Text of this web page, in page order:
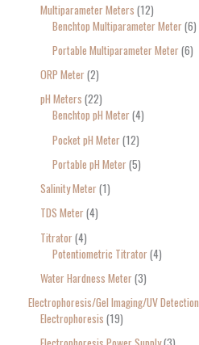
Multiparameter Meters 12
Benchtop Multiparameter Meter 6
Portable Multiparameter Meter 6
ORP Meter 2
pH Meters 22
Benchtop pH Meter 4
Pocket pH Meter 12
Portable pH Meter 5
Salinity Meter 1
TDS Meter 4
Titrator 4
Potentiometric Titrator 4
Water Hardness Meter 3
Electrophoresis/Gel Imaging/UV Detection
Electrophoresis 19